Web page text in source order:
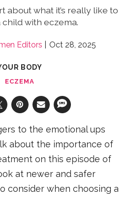
about what it’s really like to
with eczema.
Editors Oct 28, 2025
BODY
ECZEMA
to the emotional ups
about the importance of
on this episode of
at newer and safer
consider when choosing a